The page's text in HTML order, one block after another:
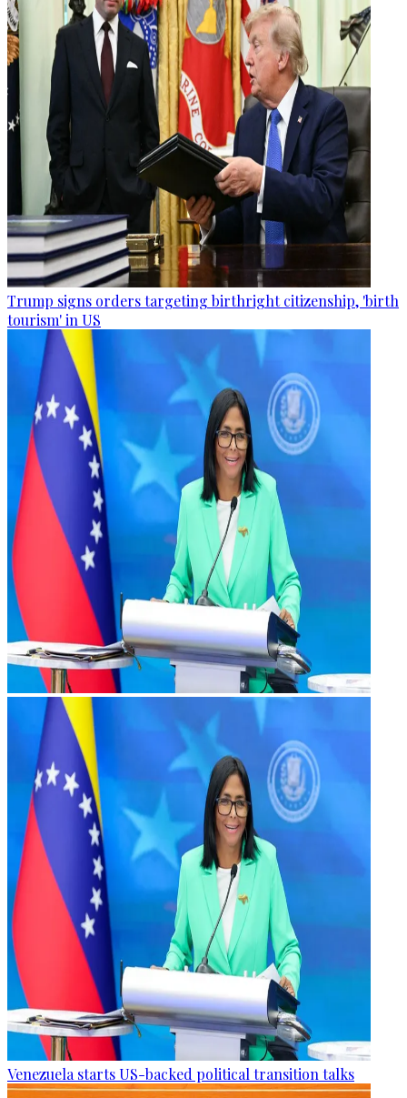
Trump signs orders targeting birthright citizenship, 'birth
tourism' in US
Venezuela starts US-backed political transition talks